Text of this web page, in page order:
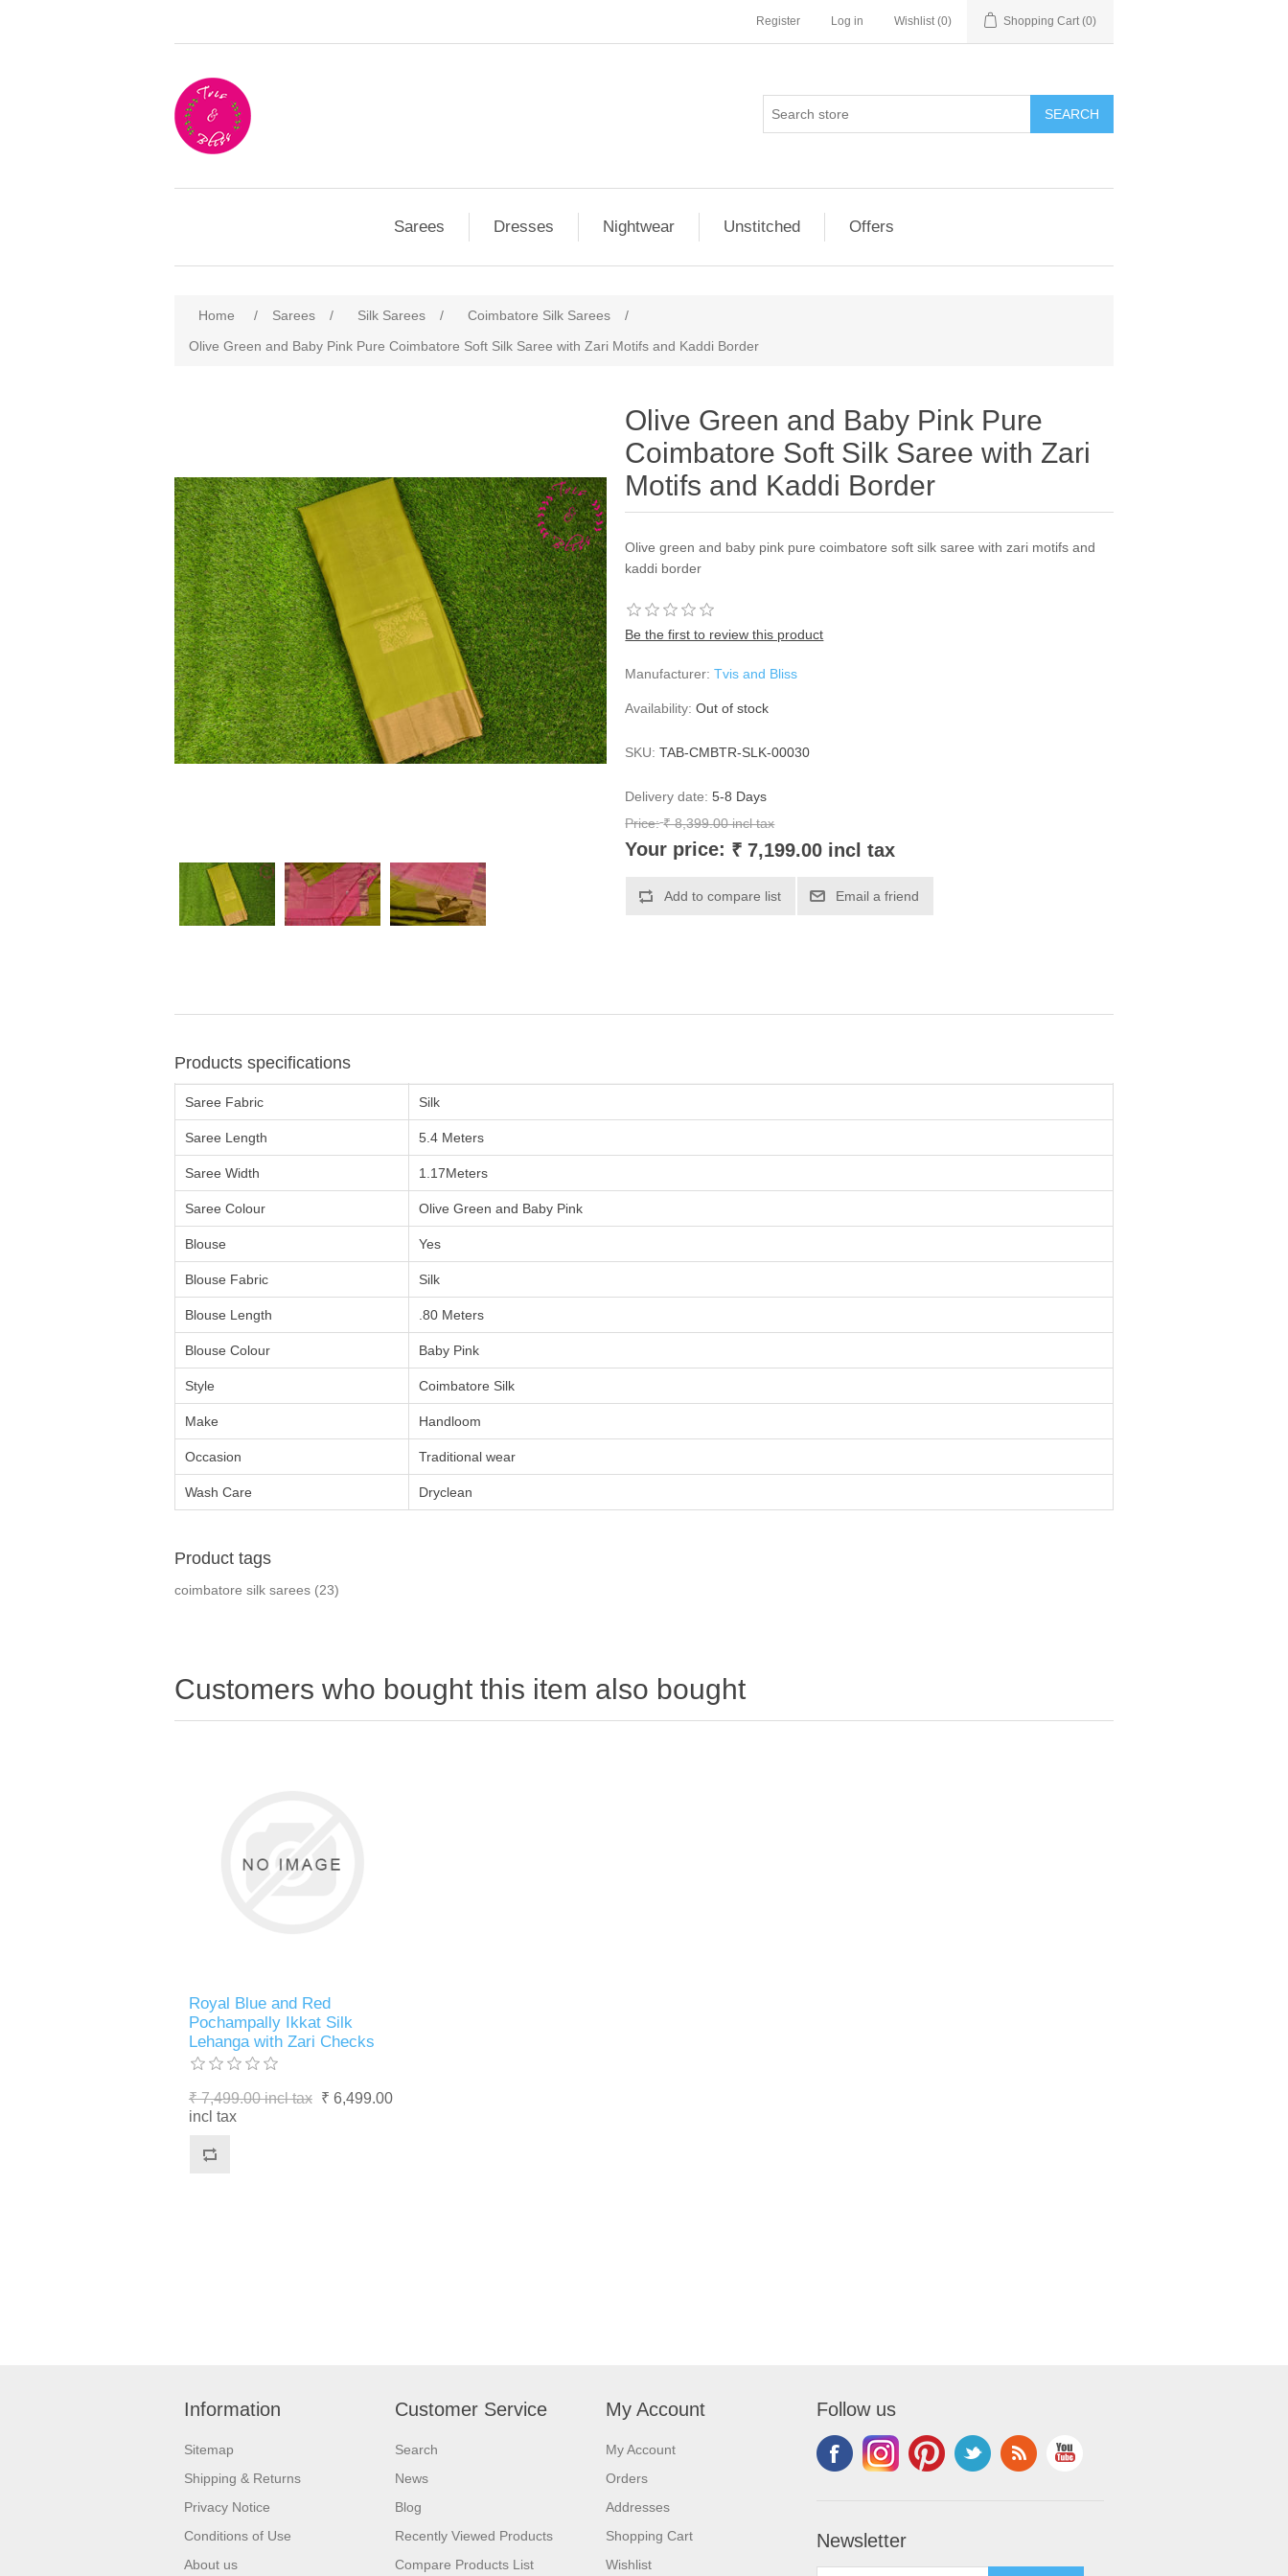
Register Log in Wishlist (0) Shopping Cart (0)
Sarees Dresses Nightwear Unstitched Offers
Home / Sarees / Silk Sarees / Coimbatore Silk Sarees
/
Olive Green and Baby Pink Pure Coimbatore Soft Silk Saree with Zari Motifs and Kaddi Border
Olive Green and Baby Pink Pure
Coimbatore Soft Silk Saree with Zari
Motifs and Kaddi Border
Olive green and baby pink pure coimbatore soft silk saree with zari motifs and
kaddi border
Be the first to review this product
Manufacturer: Tvis and Bliss
Availability: Out of stock
SKU: TAB-CMBTR-SLK-00030
Delivery date: 5-8 Days
Price: ₹ 8,399.00 incl tax
Your price: ₹ 7,199.00 incl tax
Products specifications
Saree Fabric Silk
Saree Length 5.4 Meters
Saree Width 1.17Meters
Saree Colour Olive Green and Baby Pink
Blouse Yes
Blouse Fabric Silk
Blouse Length .80 Meters
Blouse Colour Baby Pink
Style Coimbatore Silk
Make Handloom
Occasion Traditional wear
Wash Care Dryclean
Product tags
coimbatore silk sarees (23)
Customers who bought this item also bought
Royal Blue and Red
Pochampally Ikkat Silk
Lehanga with Zari Checks
₹ 7,499.00 incl tax ₹ 6,499.00
incl tax
Information
Sitemap
Shipping & Returns
Privacy Notice
Conditions of Use
About us
Customer Service
Search
News
Blog
Recently Viewed Products
Compare Products List
My Account
My Account
Orders
Addresses
Shopping Cart
Wishlist
Follow us
Newsletter